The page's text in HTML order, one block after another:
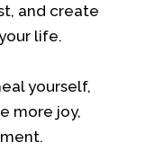
and create
life.
yourself,
more joy,